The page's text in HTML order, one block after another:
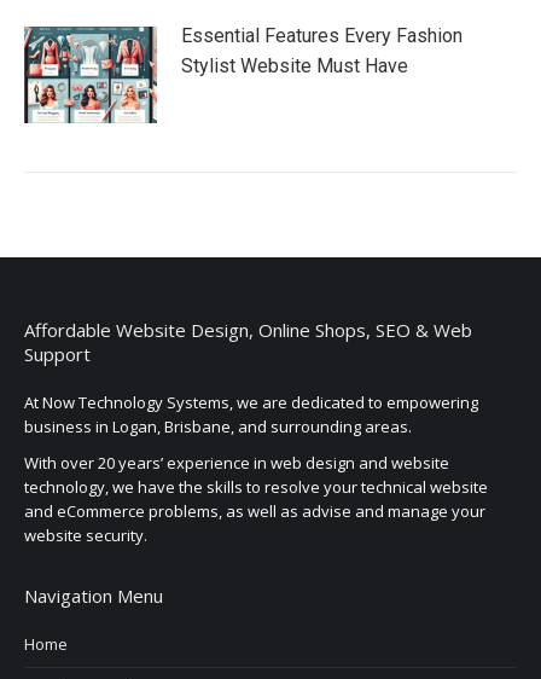
Essential Features Every Fashion
Stylist Website Must Have
Affordable Website Design, Online Shops, SEO & Web
Support
At Now Technology Systems, we are dedicated to empowering
business in Logan, Brisbane, and surrounding areas.
With over 20 years’ experience in web design and website
technology, we have the skills to resolve your technical website
and eCommerce problems, as well as advise and manage your
website security.
Navigation Menu
Home